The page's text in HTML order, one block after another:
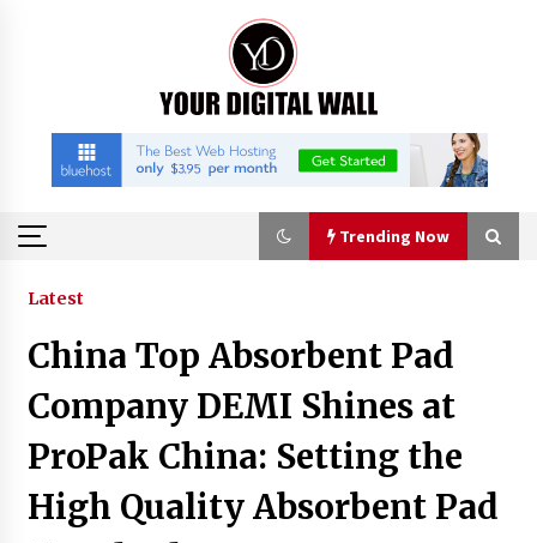
Trending Now
Trending Now
BXDD Accelerates Global Digital Finance
Expansion and Builds the Next Generation
Intelligent Trading Ecosystem
3 hours ago
Reliable Ultra Purity Ammonia Recovery
System For Solar Cell Manufacture
Latest
China Top Absorbent Pad
Company DEMI Shines at
ProPak China: Setting the
High Quality Absorbent Pad